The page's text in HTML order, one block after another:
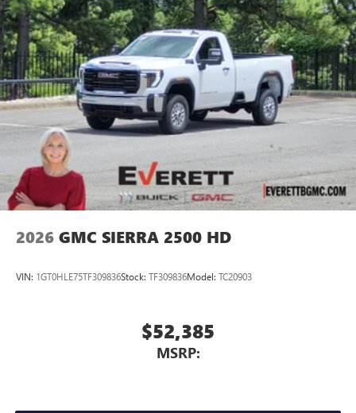
2026 GMC SIERRA 2500 HD
VIN: 1GT0HLE75TF309836Stock: TF309836Model: TC20903
$52,385
MSRP: